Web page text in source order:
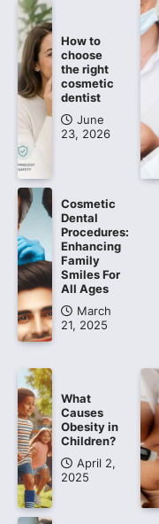
How to
choose
the right
cosmetic
dentist
June
23, 2026
Cosmetic
Dental
Procedures:
Enhancing
Family
Smiles For
All Ages
March
21, 2025
What
Causes
Obesity in
Children?
April 2,
2025